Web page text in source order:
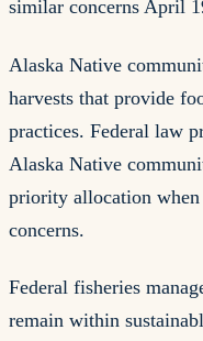
similar concerns April
Alaska Native
harvests that provide
practices. Federal law
Alaska Native
priority allocation when
concerns.
Federal fisheries
remain within